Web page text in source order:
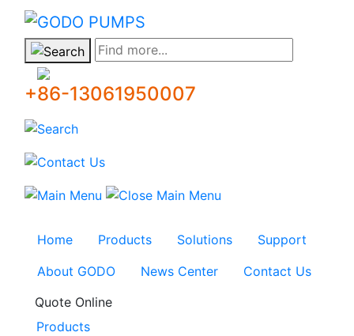
GODO
Find more...
+86-13061950007
Home Products Solutions
Support
About GODO
News Center
Contact Us
Quote Online
Products